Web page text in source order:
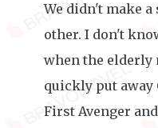
We didn't make
other. I don't
when the elderly
quickly put away
First Avenger